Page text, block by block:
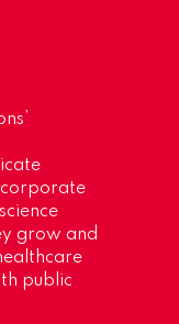
corporate
grow and
public